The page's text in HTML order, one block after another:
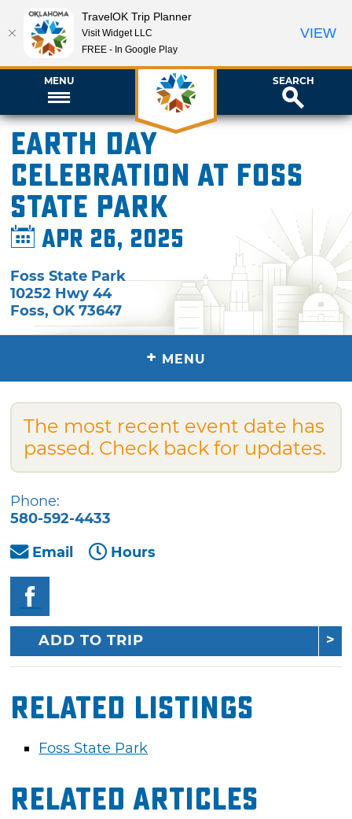
MENU SEARCH
Earth Day
Celebration at Foss
State Park
Apr 26, 2025
Foss State Park
10252 Hwy 44
Foss,OK 73647
+ MENU
The most recent event date has
passed. Check back for updates.
Phone:
580-592-4433
Email
Hours
ADD TO TRIP
Related Listings
Foss State Park
Related Articles
TravelOK Trip Planner
Visit Widget LLC
FREE - In Google Play
VIEW